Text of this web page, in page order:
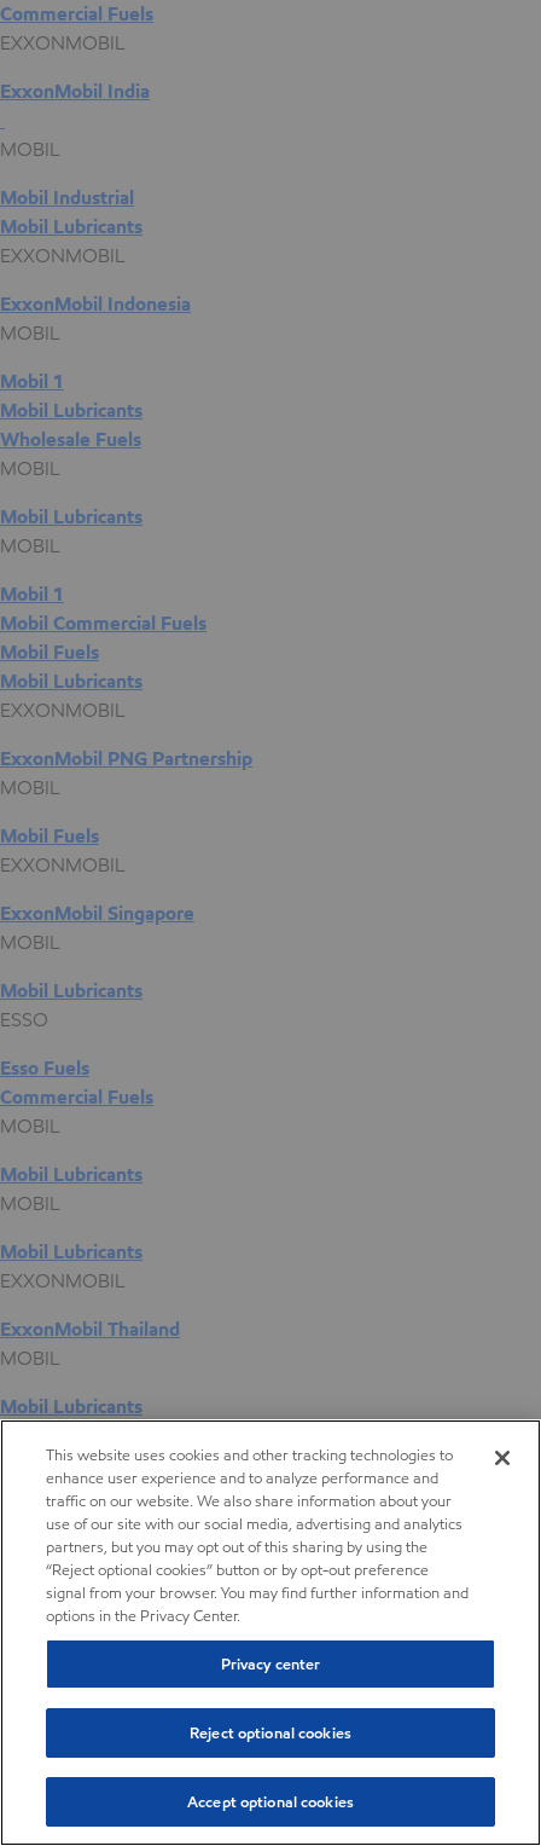
Commercial Fuels
EXXONMOBIL
ExxonMobil India
MOBIL
Mobil Industrial
Mobil Lubricants
EXXONMOBIL
ExxonMobil Indonesia
MOBIL
Mobil 1
Mobil Lubricants
Wholesale Fuels
MOBIL
Mobil Lubricants
MOBIL
Mobil 1
Mobil Commercial Fuels
Mobil Fuels
Mobil Lubricants
EXXONMOBIL
ExxonMobil PNG Partnership
MOBIL
Mobil Fuels
EXXONMOBIL
ExxonMobil Singapore
MOBIL
Mobil Lubricants
ESSO
Esso Fuels
Commercial Fuels
MOBIL
Mobil Lubricants
MOBIL
Mobil Lubricants
EXXONMOBIL
ExxonMobil Thailand
MOBIL
Mobil Lubricants
ExxonMobil Vietnam
Desktop Global Link
Americas
Europe
Middle East / Africa
High viscosity polyalphaolefins
This website uses cookies and other tracking technologies to
enhance user experience and to analyze performance and
traffic on our website. We also share information about your
use of our site with our social media, advertising and analytics
partners, but you may opt out of this sharing by using the
“Reject optional cookies” button or by opt-out preference
signal from your browser. You may find further information and
options in the Privacy Center.
Privacy center
Reject optional cookies
Accept optional cookies